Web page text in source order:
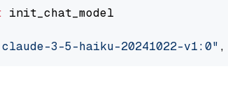
init_chat_model
3-5-haiku-20241022-v1:0" ,